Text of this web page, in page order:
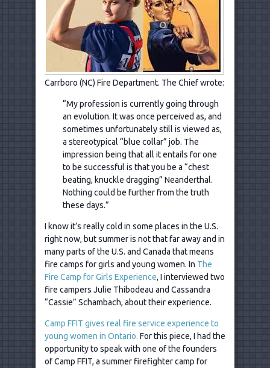
Carrboro (NC) Fire Department. The Chief wrote:
“My profession is currently going through
an evolution. It was once perceived as, and
sometimes unfortunately still is viewed as,
a stereotypical “blue collar” job. The
impression being that all it entails for one
to be successful is that you be a “chest
beating, knuckle dragging” Neanderthal.
Nothing could be further from the truth
these days.”
I know it’s really cold in some places in the U.S.
right now, but summer is not that far away and in
many parts of the U.S. and Canada that means
fire camps for girls and young women. In The
Fire Camp for Girls Experience, I interviewed two
fire campers Julie Thibodeau and Cassandra
“Cassie” Schambach, about their experience.
Camp FFIT gives real fire service experience to
young women in Ontario. For this piece, I had the
opportunity to speak with one of the founders
of Camp FFIT, a summer firefighter camp for